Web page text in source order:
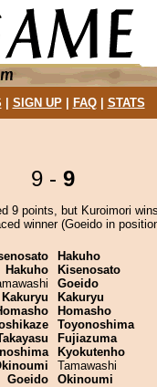
SIGN UP| FAQ| STATS
9 - 9
9 points, but Kuroimori
winner (Goeido in
Hakuho
Kakuryu
Goeido
Hakuho
Kisenosato
Goeido
Kakuryu
Homasho
Toyonoshima
Fujiazuma
Kyokutenho
Tamawashi
Okinoumi